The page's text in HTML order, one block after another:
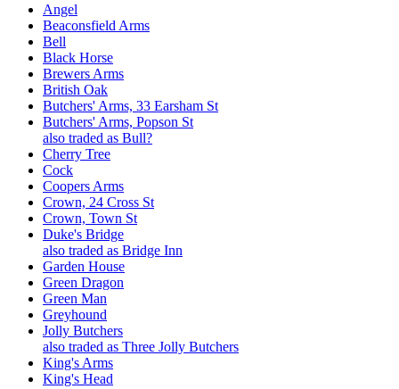
Angel
Beaconsfield Arms
Bell
Black Horse
Brewers Arms
British Oak
Butchers' Arms, 33 Earsham St
Butchers' Arms, Popson St
also traded as Bull?
Cherry Tree
Cock
Coopers Arms
Crown, 24 Cross St
Crown, Town St
Duke's Bridge
also traded as Bridge Inn
Garden House
Green Dragon
Green Man
Greyhound
Jolly Butchers
also traded as Three Jolly Butchers
King's Arms
King's Head